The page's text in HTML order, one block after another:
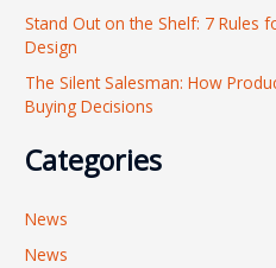
Stand Out on the Shelf: 7 Rules
Design
The Silent Salesman: How
Buying Decisions
Categories
News
News